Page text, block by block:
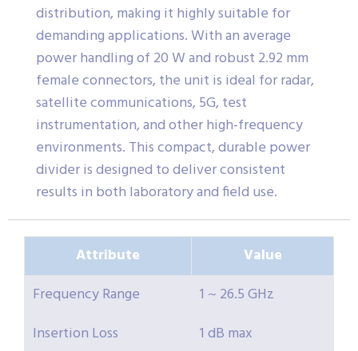
distribution, making it highly suitable for
demanding applications. With an average
power handling of 20 W and robust 2.92 mm
female connectors, the unit is ideal for radar,
satellite communications, 5G, test
instrumentation, and other high-frequency
environments. This compact, durable power
divider is designed to deliver consistent
results in both laboratory and field use.
Attribute
Value
Frequency Range
1 ~ 26.5 GHz
Insertion Loss
1 dB max